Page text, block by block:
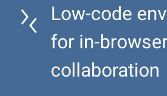
Low-code
for in-
collaboration